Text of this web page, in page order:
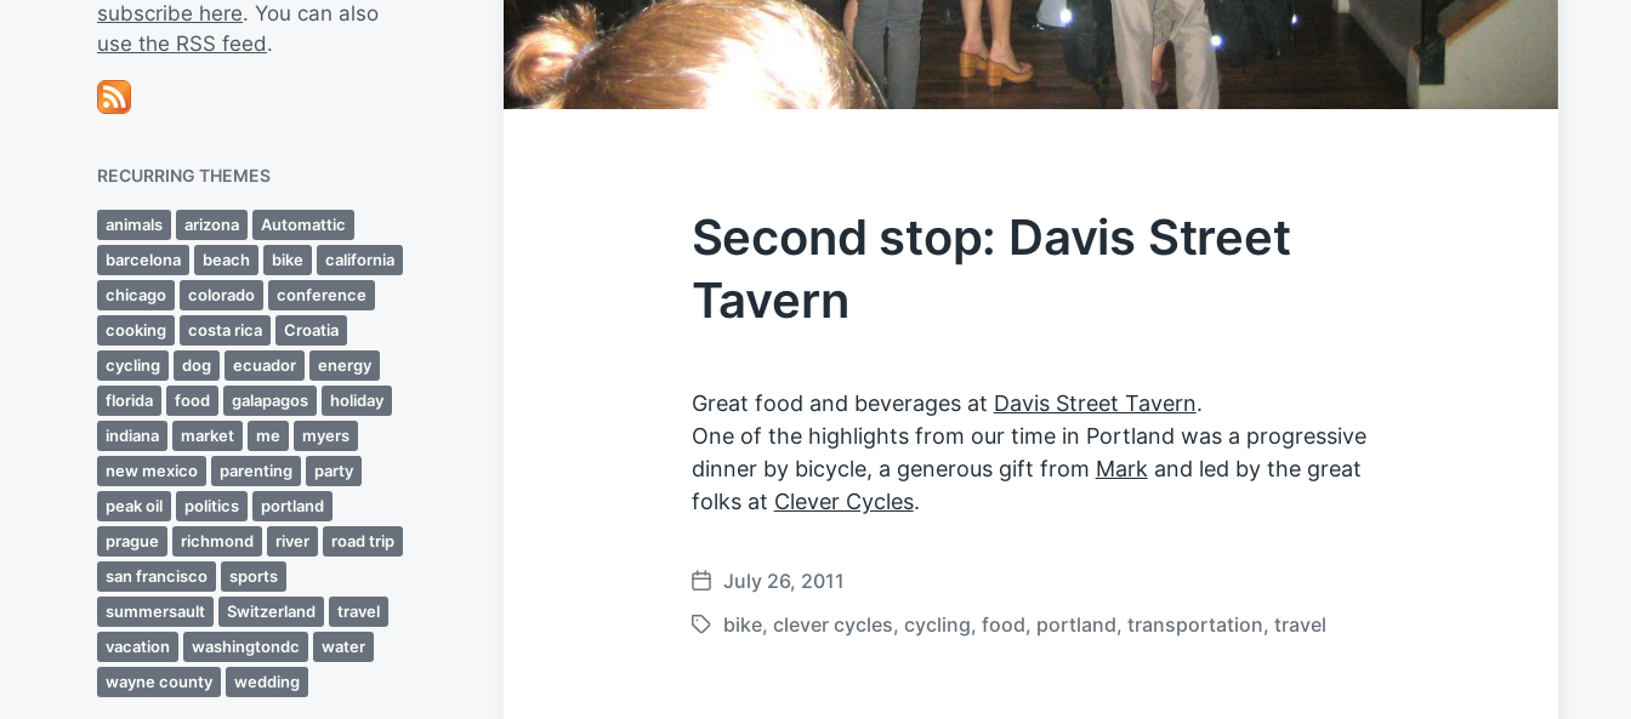
subscribe here. You can also
use the RSS feed.
RECURRING THEMES
animals arizona
Automattic
barcelona
beach bike
california
chicago
colorado
conference
cooking
costa rica
Croatia
cycling
dog ecuador
energy
florida
food galapagos
holiday
indiana
market me
myers
new mexico
parenting
party
peak oil
politics
portland
prague
richmond river
road trip
san francisco
sports
summersault
Switzerland
travel
vacation
washingtondc
water
wayne county
wedding
Second stop: Davis Street
Tavern
Great food and beverages at Davis Street Tavern.
One of the highlights from our time in Portland was a progressive
dinner by bicycle, a generous gift from Mark and led by the great
folks at Clever Cycles.
P
o
July 26, 2011
T
bike, clever cycles, cycling, food, portland, transportation, travel